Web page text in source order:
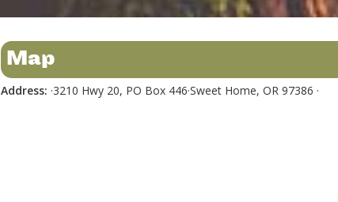
Map
Address: ·3210 Hwy 20, PO Box 446·Sweet Home, OR 97386 ·